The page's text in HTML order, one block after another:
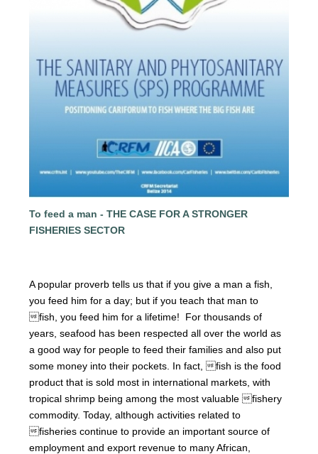
To feed a man - THE CASE FOR A STRONGER
FISHERIES SECTOR
A popular proverb tells us that if you give a man a fish,
you feed him for a day; but if you teach that man to
fish, you feed him for a lifetime! For thousands of
years, seafood has been respected all over the world as
a good way for people to feed their families and also put
some money into their pockets. In fact, fish is the food
product that is sold most in international markets, with
tropical shrimp being among the most valuable fishery
commodity. Today, although activities related to
fisheries continue to provide an important source of
employment and export revenue to many African,